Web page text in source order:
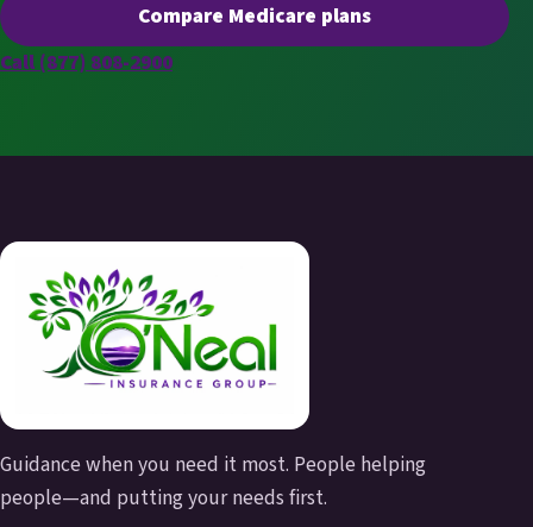
Compare Medicare plans(opens secure quoting in a
Call (877) 808-2900
Guidance when you need it most. People helping
people—and putting your needs first.